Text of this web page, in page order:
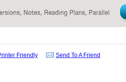
Friendly Send To A Friend